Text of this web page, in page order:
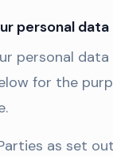
personal data
personal
for the
as set